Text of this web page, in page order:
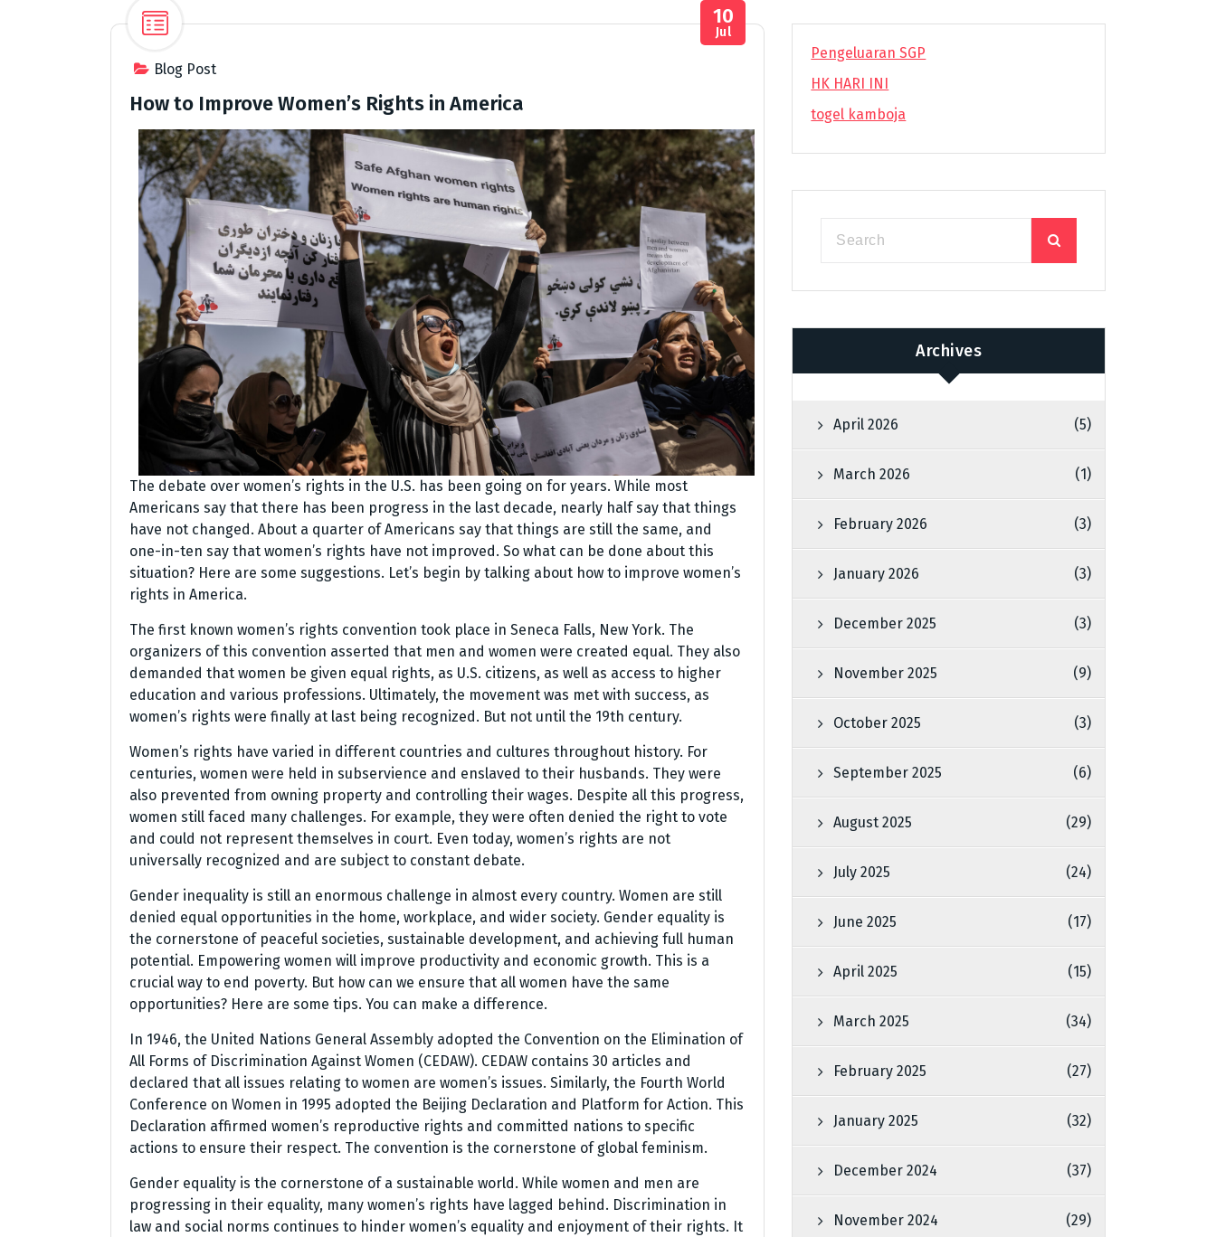
Blog Post
10
Jul
How to Improve Women’s Rights in America
The debate over women’s rights in the U.S. has been going on for years. While most
Americans say that there has been progress in the last decade, nearly half say that things
have not changed. About a quarter of Americans say that things are still the same, and
one-in-ten say that women’s rights have not improved. So what can be done about this
situation? Here are some suggestions. Let’s begin by talking about how to improve women’s
rights in America.
The first known women’s rights convention took place in Seneca Falls, New York. The
organizers of this convention asserted that men and women were created equal. They also
demanded that women be given equal rights, as U.S. citizens, as well as access to higher
education and various professions. Ultimately, the movement was met with success, as
women’s rights were finally at last being recognized. But not until the 19th century.
Women’s rights have varied in different countries and cultures throughout history. For
centuries, women were held in subservience and enslaved to their husbands. They were
also prevented from owning property and controlling their wages. Despite all this progress,
women still faced many challenges. For example, they were often denied the right to vote
and could not represent themselves in court. Even today, women’s rights are not
universally recognized and are subject to constant debate.
Gender inequality is still an enormous challenge in almost every country. Women are still
denied equal opportunities in the home, workplace, and wider society. Gender equality is
the cornerstone of peaceful societies, sustainable development, and achieving full human
potential. Empowering women will improve productivity and economic growth. This is a
crucial way to end poverty. But how can we ensure that all women have the same
opportunities? Here are some tips. You can make a difference.
In 1946, the United Nations General Assembly adopted the Convention on the Elimination of
All Forms of Discrimination Against Women (CEDAW). CEDAW contains 30 articles and
declared that all issues relating to women are women’s issues. Similarly, the Fourth World
Conference on Women in 1995 adopted the Beijing Declaration and Platform for Action. This
Declaration affirmed women’s reproductive rights and committed nations to specific
actions to ensure their respect. The convention is the cornerstone of global feminism.
Gender equality is the cornerstone of a sustainable world. While women and men are
progressing in their equality, many women’s rights have lagged behind. Discrimination in
law and social norms continues to hinder women’s equality and enjoyment of their rights. It
Pengeluaran SGP
HK HARI INI
togel kamboja
Archives
April 2026 (5)
March 2026 (1)
February 2026 (3)
January 2026 (3)
December 2025 (3)
November 2025 (9)
October 2025 (3)
September 2025 (6)
August 2025 (29)
July 2025 (24)
June 2025 (17)
April 2025 (15)
March 2025 (34)
February 2025 (27)
January 2025 (32)
December 2024 (37)
November 2024 (29)